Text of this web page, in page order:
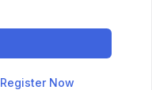
Register Now